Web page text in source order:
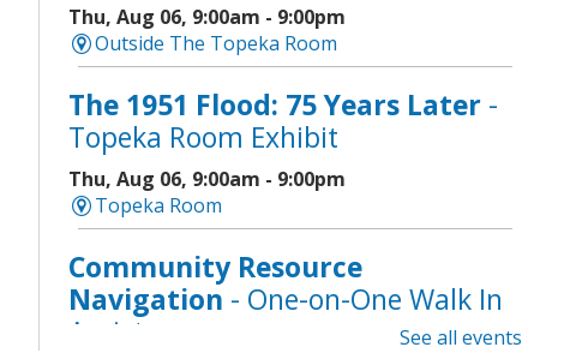
Thu, Aug 06, 9:00am - 9:00pm
Outside The Topeka Room
The 1951 Flood: 75 Years Later-
Topeka Room Exhibit
Thu, Aug 06, 9:00am - 9:00pm
Topeka Room
Community Resource
Navigation - One-on-One Walk In
Assistance
See all events